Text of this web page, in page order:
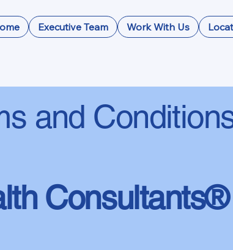
Executive Team Work With Us
and